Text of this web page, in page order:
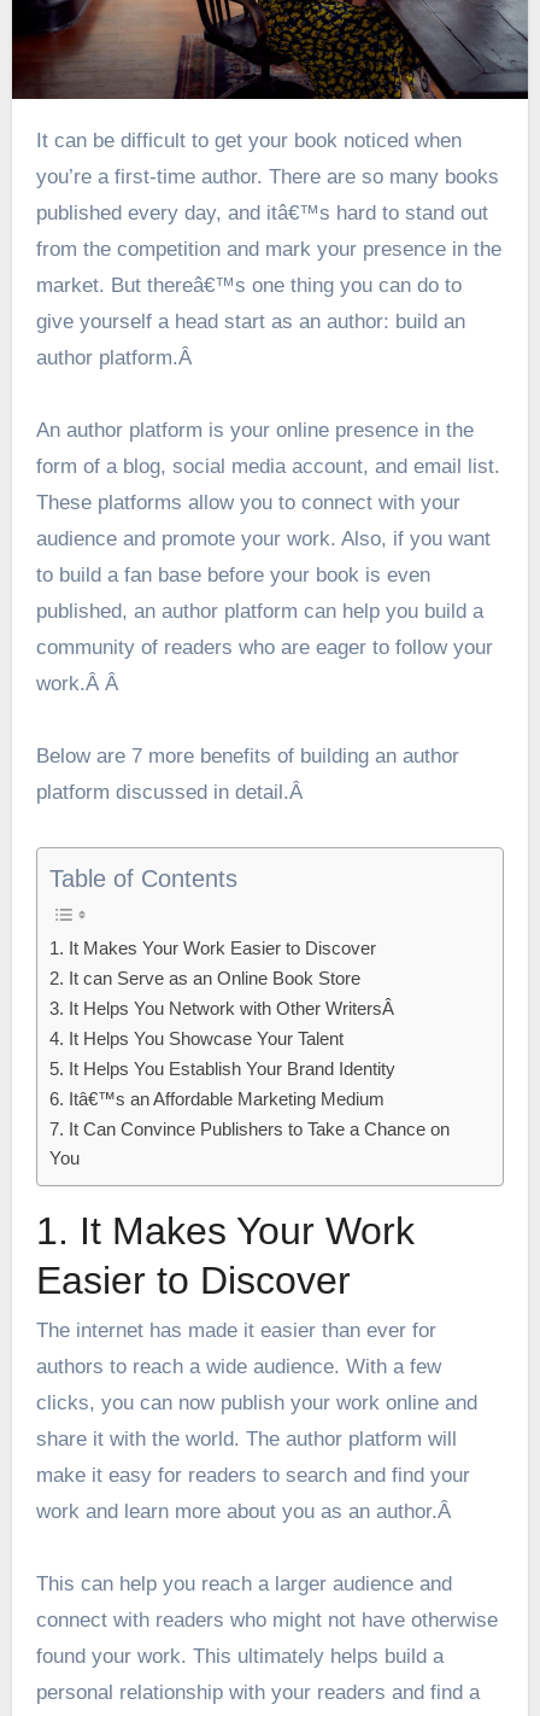
It can be difficult to get your book noticed when
you’re a first-time author. There are so many books
published every day, and itâ€™s hard to stand out
from the competition and mark your presence in the
market. But thereâ€™s one thing you can do to
give yourself a head start as an author: build an
author platform.Â
An author platform is your online presence in the
form of a blog, social media account, and email list.
These platforms allow you to connect with your
audience and promote your work. Also, if you want
to build a fan base before your book is even
published, an author platform can help you build a
community of readers who are eager to follow your
work.Â Â
Below are 7 more benefits of building an author
platform discussed in detail.Â
Table of Contents
1. It Makes Your Work Easier to Discover
2. It can Serve as an Online Book Store
3. It Helps You Network with Other WritersÂ
4. It Helps You Showcase Your Talent
5. It Helps You Establish Your Brand Identity
6. Itâ€™s an Affordable Marketing Medium
7. It Can Convince Publishers to Take a Chance on
You
1. It Makes Your Work
Easier to Discover
The internet has made it easier than ever for
authors to reach a wide audience. With a few
clicks, you can now publish your work online and
share it with the world. The author platform will
make it easy for readers to search and find your
work and learn more about you as an author.Â
This can help you reach a larger audience and
connect with readers who might not have otherwise
found your work. This ultimately helps build a
personal relationship with your readers and find a